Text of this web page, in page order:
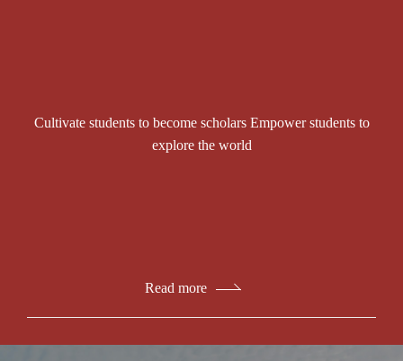
Cultivate students to become scholars Empower students to
explore the world
Read more